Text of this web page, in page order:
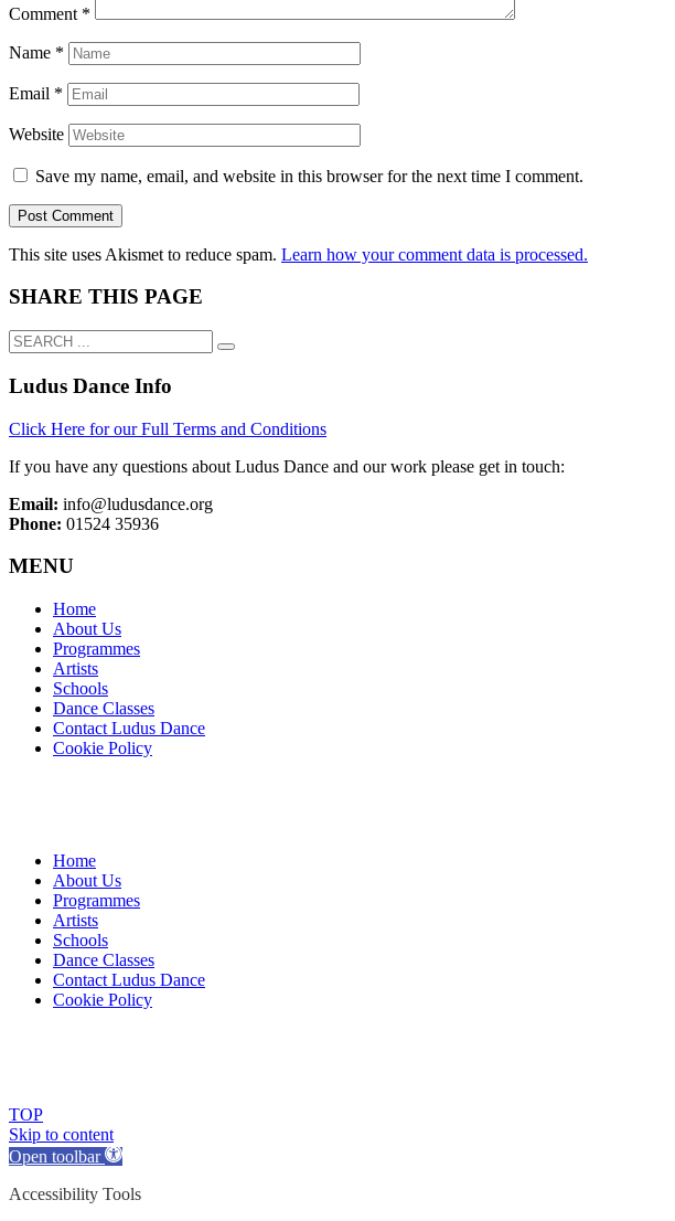
Comment *
Name *
Email *
Website
Save my name, email, and website in this browser for the next time I comment.
This site uses Akismet to reduce spam. Learn how your comment data is processed.
SHARE THIS PAGE
Ludus Dance Info
Click Here for our Full Terms and Conditions
If you have any questions about Ludus Dance and our work please get in touch:
Email: info@ludusdance.org
Phone: 01524 35936
MENU
Home
About Us
Programmes
Artists
Schools
Dance Classes
Contact Ludus Dance
Cookie Policy
Home
About Us
Programmes
Artists
Schools
Dance Classes
Contact Ludus Dance
Cookie Policy
TOP
Skip to content
Open toolbar
Accessibility Tools